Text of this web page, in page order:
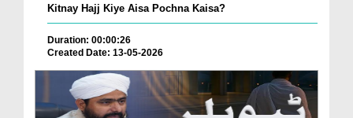
Kitnay Hajj Kiye Aisa Pochna Kaisa?
Duration: 00:00:26
Created Date: 13-05-2026